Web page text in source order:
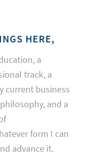
HERE,
a
track, a
current business
and a
form I can
advance it.